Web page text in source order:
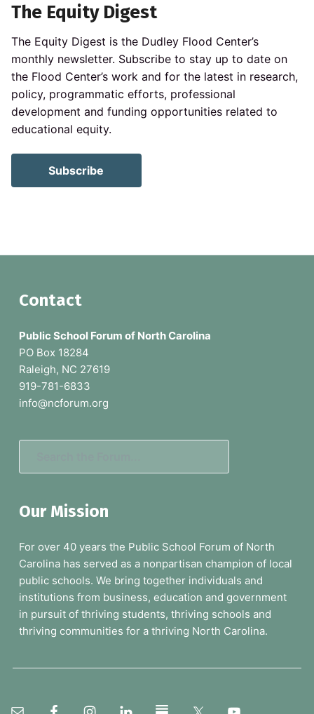
The Equity Digest
The Equity Digest is the Dudley Flood Center’s
monthly newsletter. Subscribe to stay up to date on
the Flood Center’s work and for the latest in research,
policy, programmatic efforts, professional
development and funding opportunities related to
educational equity.
Subscribe
Contact
Public School Forum of North Carolina
PO Box 18284
Raleigh, NC 27619
919-781-6833
info@ncforum.org
r
h
t
h
e
F
o
u
Our Mission
For over 40 years the Public School Forum of North
Carolina has served as a nonpartisan champion of local
public schools. We bring together individuals and
institutions from business, education and government
in pursuit of thriving students, thriving schools and
thriving communities for a thriving North Carolina.